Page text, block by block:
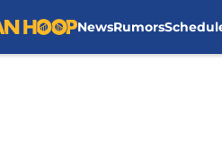
NewsRumors